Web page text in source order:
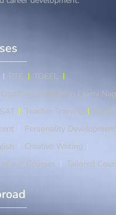
PTE
TOEFL
Institute in Laxmi
Teacher Training
Personality Development
Creative Writing
our Courses
Tailored